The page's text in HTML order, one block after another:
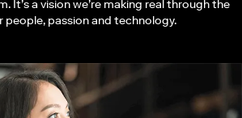
It’s a vision we’re making real through the
passion and technology.